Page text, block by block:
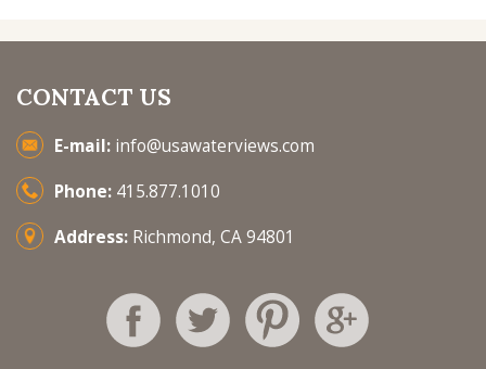
CONTACT US
E-mail: info@usawaterviews.com
Phone: 415.877.1010
Address: Richmond, CA 94801